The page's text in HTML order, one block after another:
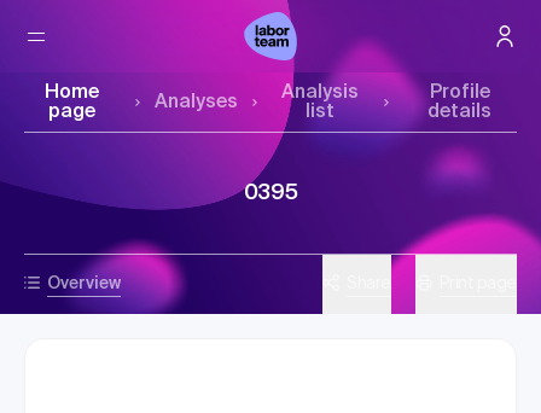
Home
page
Analyses
Analysis
list
Profile
details
Overview
0395